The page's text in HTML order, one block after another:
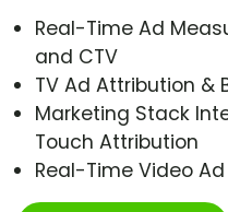
Real-Time Ad
and CTV
TV Ad Attribution &
Marketing Stack
Touch Attribution
Real-Time Video